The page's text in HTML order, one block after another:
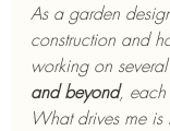
As a garden
construction and
working on several
and beyond, each
What drives me